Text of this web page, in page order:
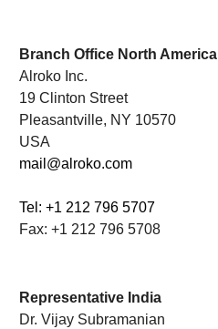
Branch Office North America
Alroko Inc.
19 Clinton Street
Pleasantville, NY 10570
USA
mail@alroko.com
Tel: +1 212 796 5707
Fax: +1 212 796 5708
Representative India
Dr. Vijay Subramanian